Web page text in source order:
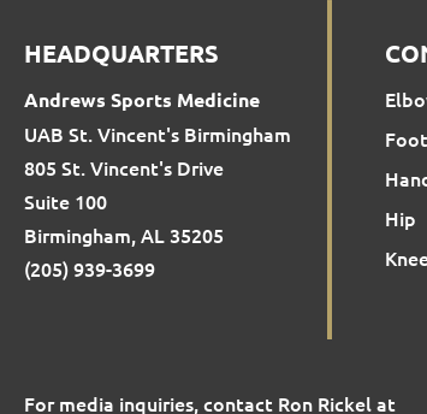
HEADQUARTERS
Andrews Sports Medicine
UAB St. Vincent's Birmingham
805 St. Vincent's Drive
Suite 100
Birmingham, AL 35205
(205) 939-3699
Hip
For media inquiries, contact Ron Rickel at